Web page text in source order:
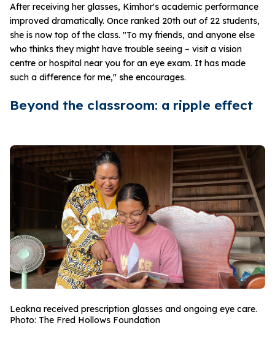
After receiving her glasses, Kimhor's academic performance
improved dramatically. Once ranked 20th out of 22 students,
she is now top of the class. "To my friends, and anyone else
who thinks they might have trouble seeing – visit a vision
centre or hospital near you for an eye exam. It has made
such a difference for me," she encourages.
Beyond the classroom: a ripple effect
Leakna received prescription glasses and ongoing eye care.
Photo: The Fred Hollows Foundation